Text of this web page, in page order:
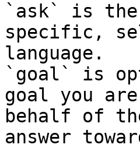
`ask` is the
specific,
language.
`goal` is
goal you
behalf of
answer